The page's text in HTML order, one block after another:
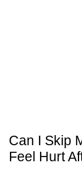
Can I Skip
Feel Hurt